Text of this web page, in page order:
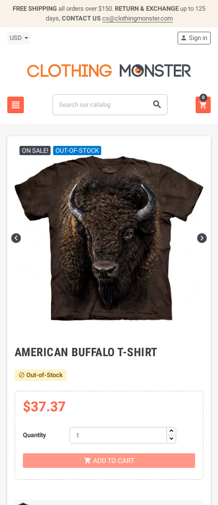
FREE SHIPPING all orders over $150. RETURN & EXCHANGE up to 125
days, CONTACT US cs@clothingmonster.com
USD
 
 Sign in

0
 
ON SALE! OUT-OF-STOCK
AMERICAN BUFFALO T-SHIRT
 Out-of-Stock
$37.37
Quantity
 ADD TO CART